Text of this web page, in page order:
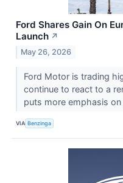
Ford Shares Gain On
Launch ↗
May 26, 2026
Ford Motor is trading
continue to react to a
puts more emphasis
VIA Benzinga